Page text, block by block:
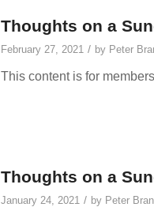
Thoughts on a
February 27, 2021 / by Peter
This content is for
Thoughts on a
January 24, 2021 / by Peter